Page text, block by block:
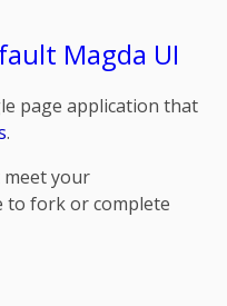
Magda UI
page application that
.
meet your
to fork or complete